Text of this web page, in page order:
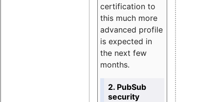
certification to
this much more
advanced profile
is expected in
the next few
months.
2. PubSub
security